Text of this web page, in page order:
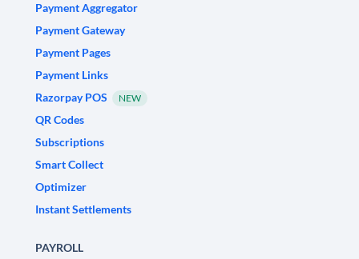
Payment Aggregator
Payment Gateway
Payment Pages
Payment Links
Razorpay POS
NEW
QR Codes
Subscriptions
Smart Collect
Optimizer
Instant Settlements
PAYROLL